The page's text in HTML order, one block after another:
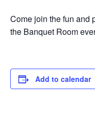
Come join the fun and
the Banquet Room
Add to calendar